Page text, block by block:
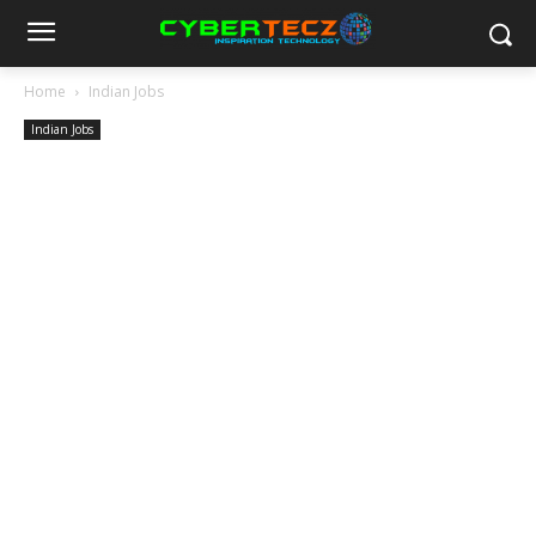
Home Indian Jobs
Indian Jobs